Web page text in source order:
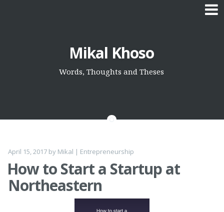
content
Mikal Khoso
Words, Thoughts and Theses
April 15, 2017 by Mikal | Entrepreneurship
How to Start a Startup at
Northeastern